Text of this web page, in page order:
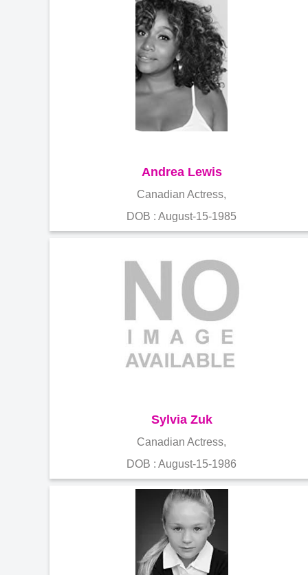
Andrea Lewis
Canadian Actress,
DOB : August-15-1985
Sylvia Zuk
Canadian Actress,
DOB : August-15-1986